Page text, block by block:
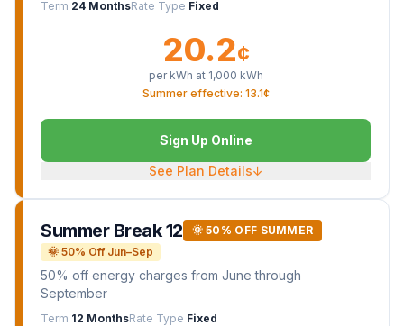
Term 24 MonthsRate Type Fixed
20.2¢
per kWh at 1,000 kWh
Summer effective: 13.1¢
Sign Up Online
See Plan Details↓
Summer Break 12
🌞 50% OFF SUMMER
🌞 50% Off Jun–Sep
50% off energy charges from June through
September
Term 12 MonthsRate Type Fixed